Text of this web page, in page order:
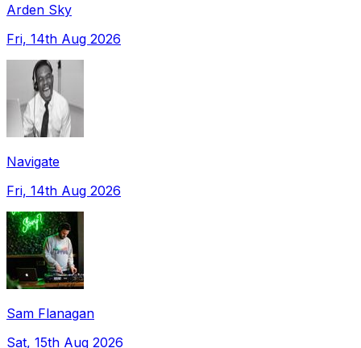
Arden Sky
Fri, 14th Aug 2026
Navigate
Fri, 14th Aug 2026
Sam Flanagan
Sat, 15th Aug 2026